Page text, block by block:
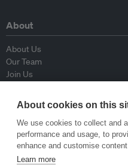
About
About Us
Our Team
Join Us
Contributors
Contact Us
Policy
About cookies on this
We use cookies to collect and
performance and usage, to
enhance and customise
Learn more